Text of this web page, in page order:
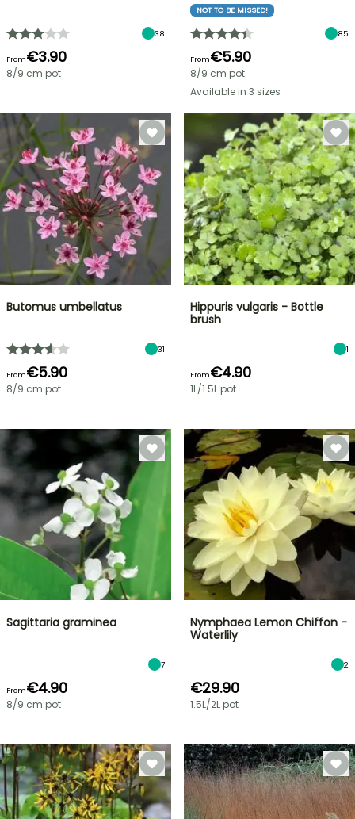
38
From€3.90
8/9 cm pot
NOT TO BE MISSED!
85
From€5.90
8/9 cm pot
Available in 3 sizes
Butomus umbellatus
31
From€5.90
8/9 cm pot
Hippuris vulgaris - Bottle
brush
1
From€4.90
1L/1.5L pot
Sagittaria graminea
7
From€4.90
8/9 cm pot
Nymphaea Lemon Chiffon -
Waterlily
2
€29.90
1.5L/2L pot